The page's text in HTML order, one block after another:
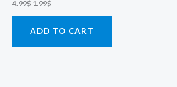
4.99$ Original
4.99$.
1.99$Current
1.99$.
ADD TO CART